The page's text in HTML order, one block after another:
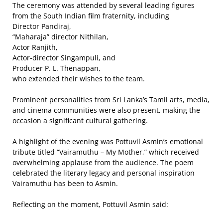
The ceremony was attended by several leading figures
from the South Indian film fraternity, including
Director Pandiraj,
“Maharaja” director Nithilan,
Actor Ranjith,
Actor-director Singampuli, and
Producer P. L. Thenappan,
who extended their wishes to the team.
Prominent personalities from Sri Lanka’s Tamil arts, media,
and cinema communities were also present, making the
occasion a significant cultural gathering.
A highlight of the evening was Pottuvil Asmin’s emotional
tribute titled “Vairamuthu – My Mother,” which received
overwhelming applause from the audience. The poem
celebrated the literary legacy and personal inspiration
Vairamuthu has been to Asmin.
Reflecting on the moment, Pottuvil Asmin said: